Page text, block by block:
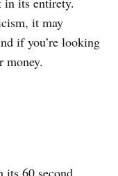
it may
if you’re looking
money.
60 second